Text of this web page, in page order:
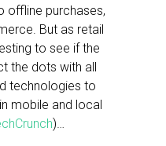
offline purchases,
But as retail
to see if the
the dots with all
technologies to
mobile and local
)…